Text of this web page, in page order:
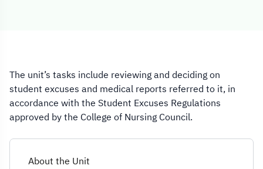
About the Unit
The unit’s tasks include reviewing and deciding on
student excuses and medical reports referred to it, in
accordance with the Student Excuses Regulations
approved by the College of Nursing Council.